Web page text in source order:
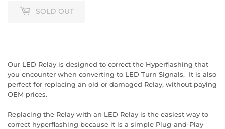
SOLD OUT
Our LED Relay is designed to correct the Hyperflashing that
you encounter when converting to LED Turn Signals. It is also
perfect for replacing an old or damaged Relay, without paying
OEM prices.
Replacing the Relay with an LED Relay is the easiest way to
correct hyperflashing because it is a simple Plug-and-Play